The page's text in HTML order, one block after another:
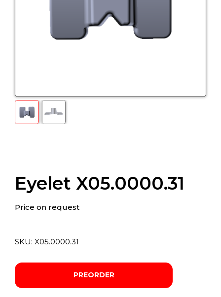
Eyelet X05.0000.31
Price on request
SKU: Х05.0000.31
PREORDER